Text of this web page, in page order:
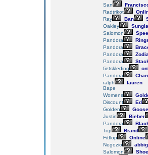
San
Radtrikot
Ray
Ban
Oakley
Salomon
Pandora
Pandora
Pandora
Pandora
fietskleding
Pandora
ralph
lauren
Bape
Womens
Discount
Ed
Golden
Goose
Justin
Bieber
Pandora
Top
Brand
Fitflop
Online
Negozio
Salomon